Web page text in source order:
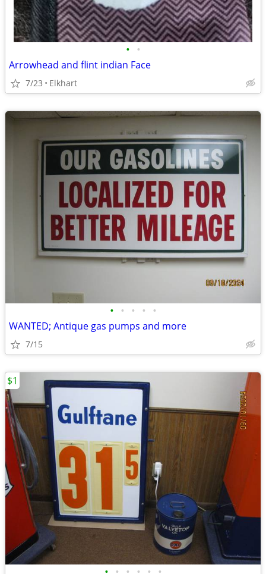
• •
Arrowhead and flint indian Face
7/23 Elkhart
• • • • •
WANTED; Antique gas pumps and more
7/15
$1